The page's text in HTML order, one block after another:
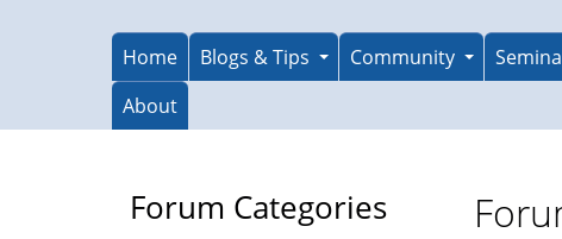
Home Blogs & Tips Community
About
Forum Categories